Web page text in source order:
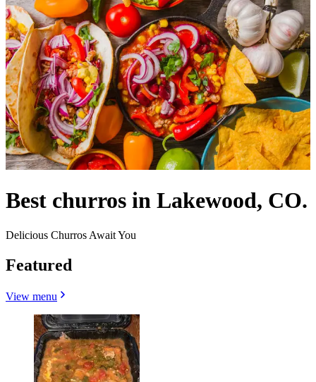
Best churros in Lakewood, CO.
Delicious Churros Await You
Featured
View menu